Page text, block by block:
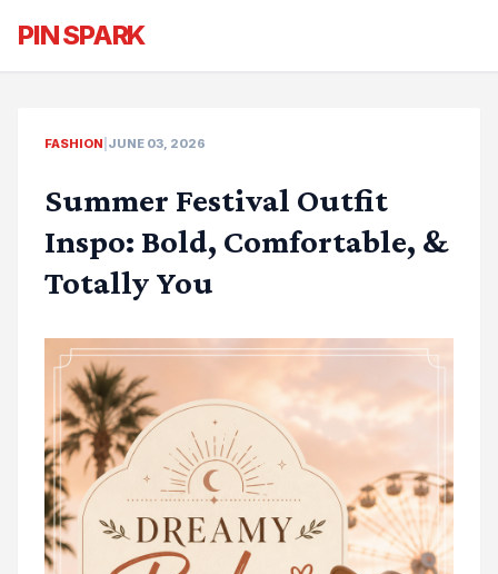
PIN SPARK
FASHION JUNE 03, 2026
Summer Festival Outfit
Inspo: Bold, Comfortable, &
Totally You